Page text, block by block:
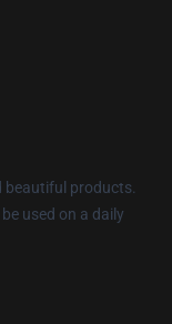
beautiful products.
used on a daily